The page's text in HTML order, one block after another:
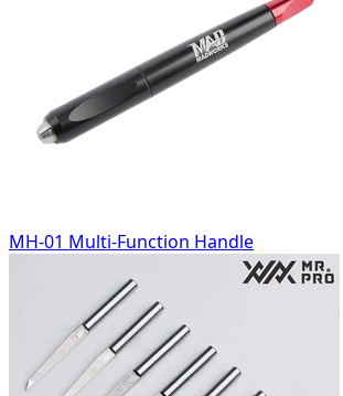
MH-01 Multi-Function Handle